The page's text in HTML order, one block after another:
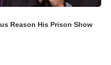
Reason His Prison Show